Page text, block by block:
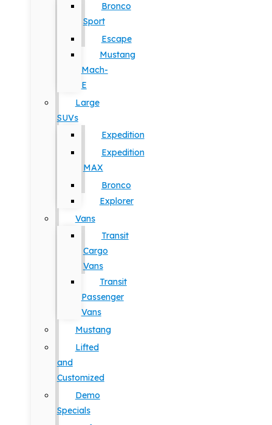
Bronco
Sport
Escape
Mustang
Mach-
E
Large
SUVs
Expedition
Expedition
MAX
Bronco
Explorer
Vans
Transit
Cargo
Vans
Transit
Passenger
Vans
Mustang
Lifted
and
Customized
Demo
Specials